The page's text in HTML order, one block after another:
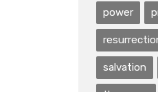
power
salvation